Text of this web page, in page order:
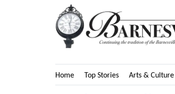
Home Top Stories Arts & Culture